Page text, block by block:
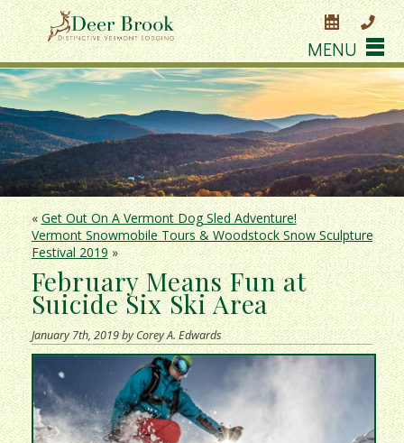
MENU
« Get Out On A Vermont Dog Sled Adventure!
Vermont Snowmobile Tours & Woodstock Snow Sculpture
Festival 2019 »
February Means Fun at
Suicide Six Ski Area
January 7th, 2019 by Corey A. Edwards